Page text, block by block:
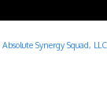
Absolute Synergy Squad, LLC